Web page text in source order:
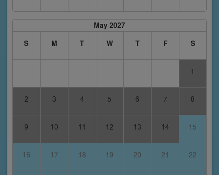
May 2027
S
M T W T F S
1
2 3 4 5 6 7 8
9 10 11 12 13 14 15
16 17 18 19 20 21 22